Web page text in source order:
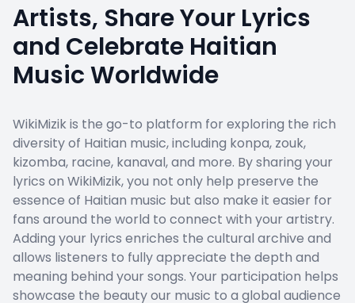
Artists, Share Your Lyrics
and Celebrate Haitian
Music Worldwide
WikiMizik is the go-to platform for exploring the rich
diversity of Haitian music, including konpa, zouk,
kizomba, racine, kanaval, and more. By sharing your
lyrics on WikiMizik, you not only help preserve the
essence of Haitian music but also make it easier for
fans around the world to connect with your artistry.
Adding your lyrics enriches the cultural archive and
allows listeners to fully appreciate the depth and
meaning behind your songs. Your participation helps
showcase the beauty our music to a global audience